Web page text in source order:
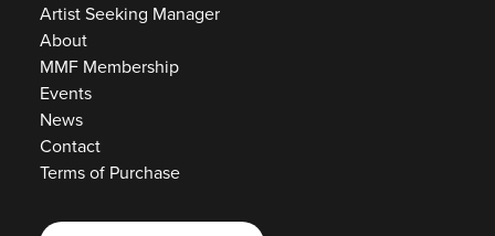
Artist Seeking Manager
About
MMF Membership
Events
News
Contact
Terms of Purchase